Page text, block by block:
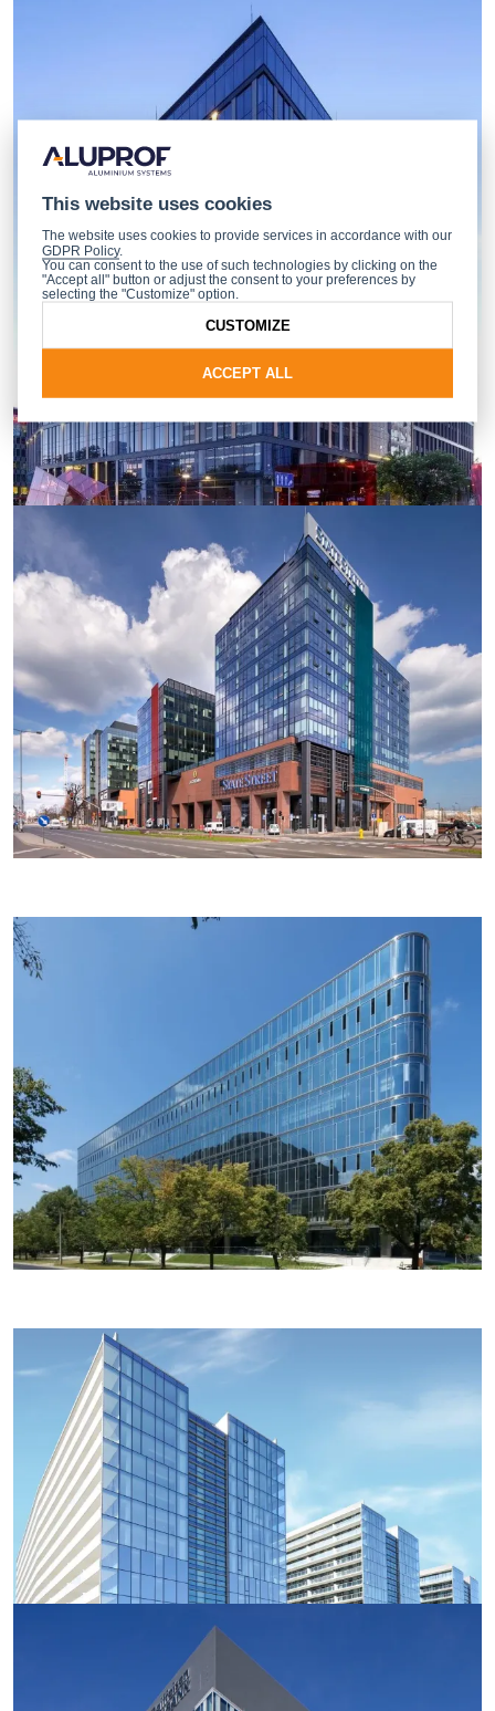
This website uses cookies
The website uses cookies to provide services in accordance with our
GDPR Policy.
You can consent to the use of such technologies by clicking on the
"Accept all" button or adjust the consent to your preferences by
selecting the "Customize" option.
ACCEPT ALL
CUSTOMIZE